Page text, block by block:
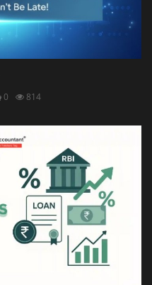
0 814